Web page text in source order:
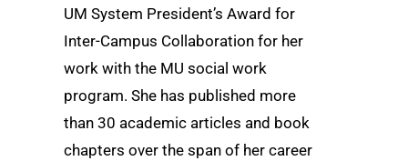
UM System President’s Award for
Inter-Campus Collaboration for her
work with the MU social work
program. She has published more
than 30 academic articles and book
chapters over the span of her career